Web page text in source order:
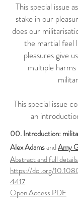
This special issue
stake in our
does our
the martial feel
pleasures give
multiple
This special issue
an
00. ​Introduction:
Alex AdamsandAmy
Abstract and full details
https://doi.org/
4417
Open Access PDF